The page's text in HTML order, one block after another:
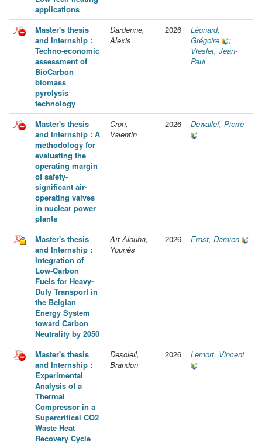
applications
Master's thesis
and Internship :
Techno-economic
assessment of
BioCarbon
biomass
pyrolysis
technology
Dardenne,
Alexis
2026
Léonard,
Grégoire
;
Vieslet, Jean-
Paul
Master's thesis
and Internship : A
methodology for
evaluating the
operating margin
of safety-
significant air-
operating valves
in nuclear power
plants
Cron,
Valentin
2026 Dewallef, Pierre
Master's thesis
and Internship :
Integration of
Low-Carbon
Fuels for Heavy-
Duty Transport in
the Belgian
Energy System
toward Carbon
Neutrality by 2050
Aït Alouha,
Younès
2026 Ernst, Damien
Master's thesis
and Internship :
Experimental
Analysis of a
Thermal
Compressor in a
Supercritical CO2
Waste Heat
Recovery Cycle
Desoleil,
Brandon
2026 Lemort, Vincent